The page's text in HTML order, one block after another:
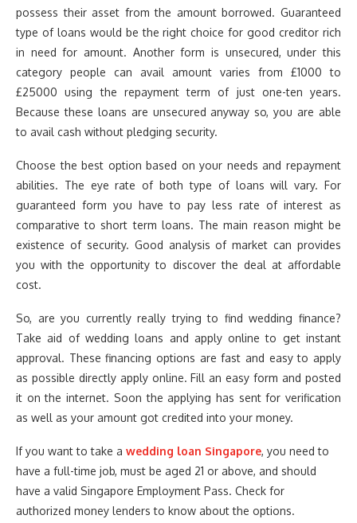
possess their asset from the amount borrowed. Guaranteed
type of loans would be the right choice for good creditor rich
in need for amount. Another form is unsecured, under this
category people can avail amount varies from £1000 to
£25000 using the repayment term of just one-ten years.
Because these loans are unsecured anyway so, you are able
to avail cash without pledging security.
Choose the best option based on your needs and repayment
abilities. The eye rate of both type of loans will vary. For
guaranteed form you have to pay less rate of interest as
comparative to short term loans. The main reason might be
existence of security. Good analysis of market can provides
you with the opportunity to discover the deal at affordable
cost.
So, are you currently really trying to find wedding finance?
Take aid of wedding loans and apply online to get instant
approval. These financing options are fast and easy to apply
as possible directly apply online. Fill an easy form and posted
it on the internet. Soon the applying has sent for verification
as well as your amount got credited into your money.
If you want to take a wedding loan Singapore, you need to
have a full-time job, must be aged 21 or above, and should
have a valid Singapore Employment Pass. Check for
authorized money lenders to know about the options.